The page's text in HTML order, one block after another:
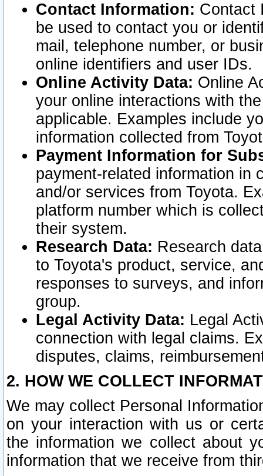
Contact Information: Contact
be used to contact you or
mail, telephone number, or
online identifiers and user IDs.
Online Activity Data: Online
your online interactions with
applicable. Examples include
information collected from
Payment Information for
payment-related information in
and/or services from Toyota.
platform number which is
their system.
Research Data: Research
to Toyota's product, service,
responses to surveys, and
group.
Legal Activity Data: Legal
connection with legal claims.
disputes, claims,
2. HOW WE COLLECT
We may collect Personal
on your interaction with us or
the information we collect about
information that we receive from